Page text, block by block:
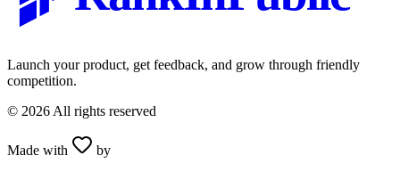
Launch your product, get feedback, and grow through friendly
competition.
© 2026 All rights reserved
Made with
by